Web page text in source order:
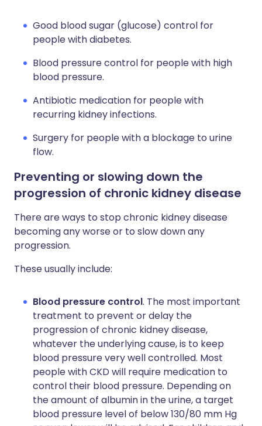
Good blood sugar (glucose) control for
people with diabetes.
Blood pressure control for people with high
blood pressure.
Antibiotic medication for people with
recurring kidney infections.
Surgery for people with a blockage to urine
flow.
Preventing or slowing down the
progression of chronic kidney disease
There are ways to stop chronic kidney disease
becoming any worse or to slow down any
progression.
These usually include:
Blood pressure control. The most important
treatment to prevent or delay the
progression of chronic kidney disease,
whatever the underlying cause, is to keep
blood pressure very well controlled. Most
people with CKD will require medication to
control their blood pressure. Depending on
the amount of albumin in the urine, a target
blood pressure level of below 130/80 mm Hg